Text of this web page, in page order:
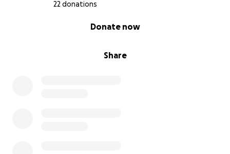
22 donations
Share
Donate now